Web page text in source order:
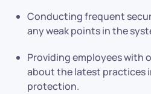
Conducting frequent
any weak points in the
Providing employees with
about the latest practices
protection.